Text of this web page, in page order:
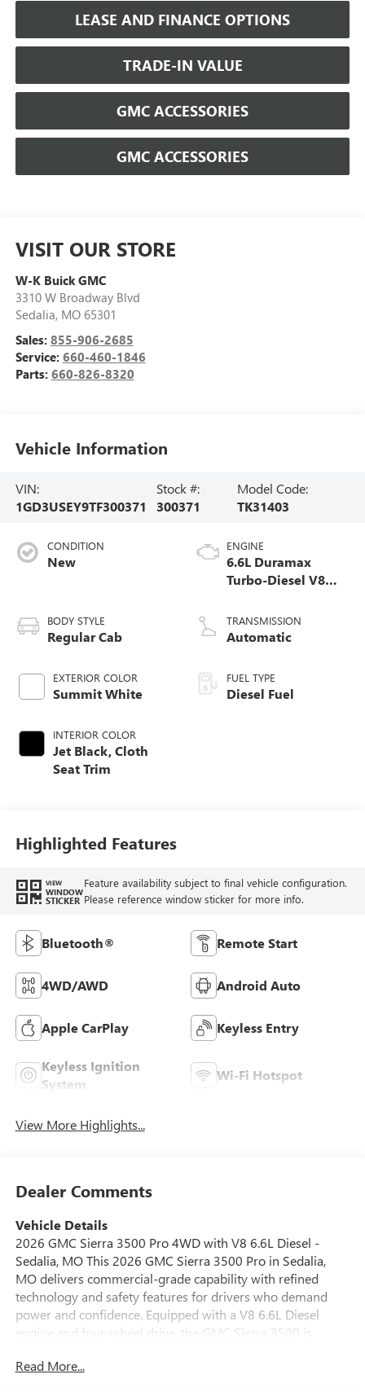
LEASE AND FINANCE OPTIONS
TRADE-IN VALUE
GMC ACCESSORIES
GMC ACCESSORIES
VISIT OUR STORE
W-K Buick GMC
3310 W Broadway Blvd
Sedalia, MO 65301
Sales: 855-906-2685
Service: 660-460-1846
Parts: 660-826-8320
Vehicle Information
VIN:
1GD3USEY9TF300371
Stock #:
300371
Model Code:
TK31403
CONDITION
New
BODY STYLE
Regular Cab
EXTERIOR COLOR
Summit White
INTERIOR COLOR
Jet Black, Cloth
Seat Trim
ENGINE
6.6L Duramax
Turbo-Diesel V8
TRANSMISSION
Automatic
FUEL TYPE
Diesel Fuel
Highlighted Features
VIEW
WINDOW
STICKER
Feature availability subject to final vehicle configuration.
Please reference window sticker for more info.
Bluetooth® Remote Start
4WD/AWD Android Auto
Apple CarPlay Keyless Entry
Keyless Ignition
System
Wi-Fi Hotspot
View More Highlights...
Dealer Comments
Vehicle Details
2026 GMC Sierra 3500 Pro 4WD with V8 6.6L Diesel -
Sedalia, MO This 2026 GMC Sierra 3500 Pro in Sedalia,
MO delivers commercial-grade capability with refined
technology and safety features for drivers who demand
power and confidence. Equipped with a V8 6.6L Diesel
engine and four-wheel drive, the GMC Sierra 3500 is
and challenging terrain while providing a comfortable
Read More...